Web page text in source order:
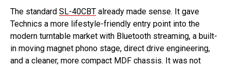
The standard SL-40CBT already made sense. It gave
Technics a more lifestyle-friendly entry point into the
modern turntable market with Bluetooth streaming, a built-
in moving magnet phono stage, direct drive engineering,
and a cleaner, more compact MDF chassis. It was not